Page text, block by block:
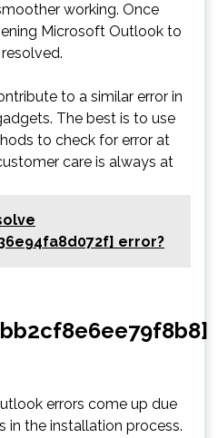
working. Once
Microsoft Outlook to
to a similar error in
The best is to use
to check for error at
care is always at
error?
errors come up due
in the installation process.